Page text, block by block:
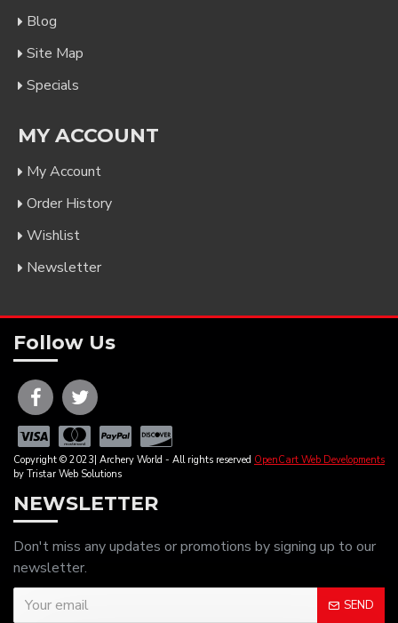
Blog
Site Map
Specials
MY ACCOUNT
My Account
Order History
Wishlist
Newsletter
Follow Us
Copyright © 2023| Archery World - All rights reserved OpenCart Web Developments
by Tristar Web Solutions
NEWSLETTER
Don't miss any updates or promotions by signing up to our
newsletter.
SEND